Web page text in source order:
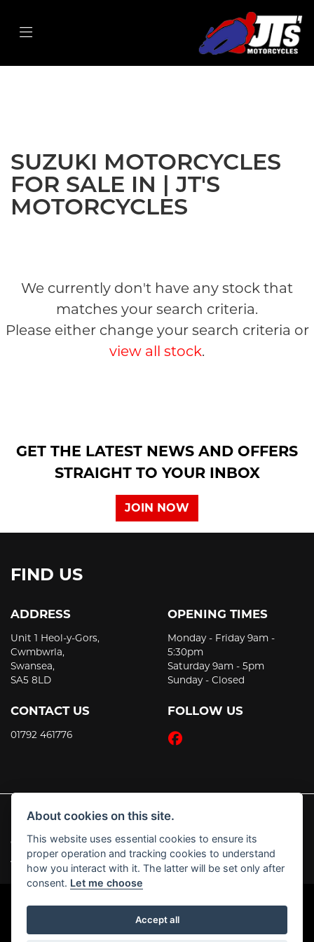
SUZUKI MOTORCYCLES
FOR SALE IN | JT'S
MOTORCYCLES
We currently don't have any stock that
matches your search criteria.
Please either change your search criteria or
view all stock.
GET THE LATEST NEWS AND OFFERS
STRAIGHT TO YOUR INBOX
JOIN NOW
FIND US
ADDRESS
Unit 1 Heol-y-Gors,
Cwmbwrla,
Swansea,
SA5 8LD
CONTACT US
01792 461776
OPENING TIMES
Monday - Friday 9am -
5:30pm
Saturday 9am - 5pm
Sunday - Closed
FOLLOW US
© Copyright 2026 JT's Motorcycles. All rights reserved
Admin Login |Privacy & Cookies
Powered by DealerWebs
About cookies on this site.
This website uses essential cookies to ensure its
proper operation and tracking cookies to understand
how you interact with it. The latter will be set only after
consent. Let me choose
Accept all